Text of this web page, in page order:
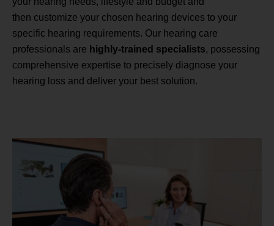
then customize your chosen hearing devices to your
specific hearing requirements. Our hearing care
professionals are highly-trained specialists, possessing
comprehensive expertise to precisely diagnose your
hearing loss and deliver your best solution.